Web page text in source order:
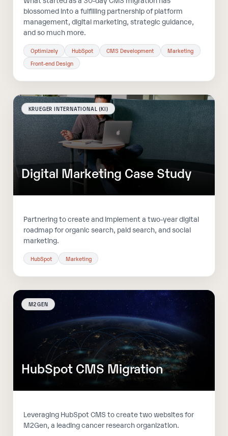
blossomed into a fulfilling partnership of platform
management, digital marketing, strategic guidance,
and so much more.
Optimizely HubSpot CMS Development
Marketing
Front-end Design
KRUEGER INTERNATIONAL (KI)
Digital Marketing Case Study
Partnering to create and implement a two-year digital
roadmap for organic search, paid search, and social
marketing.
HubSpot Marketing
M2GEN
HubSpot CMS Migration
Leveraging HubSpot CMS to create two websites for
M2Gen, a leading cancer research organization.